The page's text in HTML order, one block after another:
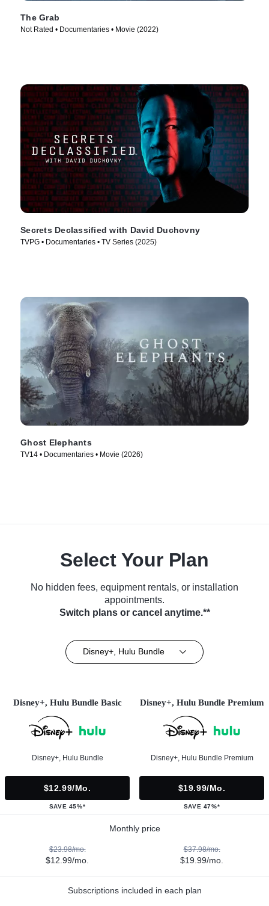
The Grab
Not Rated • Documentaries • Movie (2022)
Secrets Declassified with David Duchovny
TVPG • Documentaries • TV Series (2025)
Ghost Elephants
TV14 • Documentaries • Movie (2026)
Select Your Plan
No hidden fees, equipment rentals, or installation
appointments.
Switch plans or cancel anytime.**
Disney+, Hulu Bundle
Disney+, Hulu Bundle Basic
Disney+, Hulu Bundle
$12.99/mo.
SAVE 45%*
Disney+, Hulu Bundle Premium
Disney+, Hulu Bundle Premium
$19.99/mo.
SAVE 47%*
Monthly price
$23.98/mo.
$12.99/mo.
$37.98/mo.
$19.99/mo.
Subscriptions included in each plan